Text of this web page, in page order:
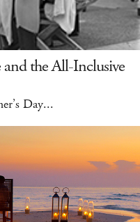
and the All-Inclusive
Day...